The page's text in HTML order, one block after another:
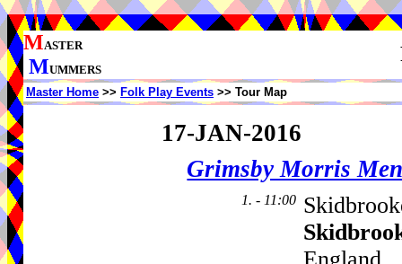
MASTER
MUMMERS
Master Home >> Folk Play Events >> Tour Map
17-JAN-2016
Grimsby Morris
1. - 11:00